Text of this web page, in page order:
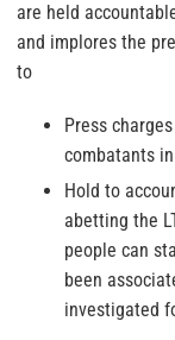
are held
and implores the
to
Press
combatants
Hold to
abetting the
people can
been
investigated